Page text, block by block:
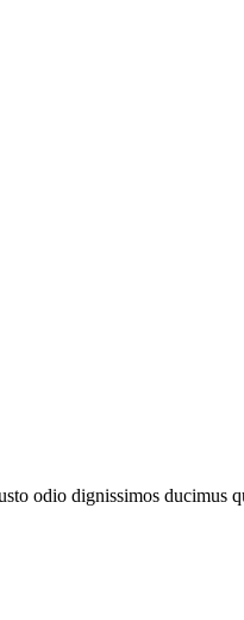
odio dignissimos ducimus